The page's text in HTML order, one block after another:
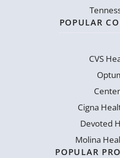
POPULAR
CVS
Cigna
Devoted
Molina
POPULAR